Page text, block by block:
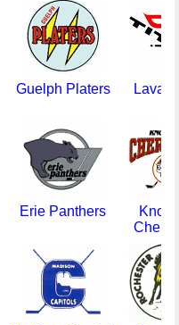
Guelph Platers Laval
Erie Panthers